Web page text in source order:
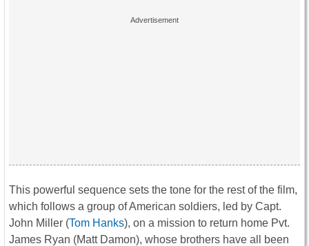
This powerful sequence sets the tone for the rest of the film,
which follows a group of American soldiers, led by Capt.
John Miller (Tom Hanks), on a mission to return home Pvt.
James Ryan (Matt Damon), whose brothers have all been